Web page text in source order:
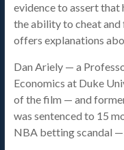
evidence to assert that
the ability to cheat and
offers explanations
Dan Ariely — a
Economics at Duke
of the film — and
was sentenced to 15
NBA betting scandal